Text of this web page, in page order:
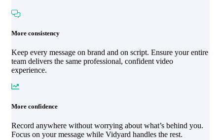
More consistency
Keep every message on brand and on script. Ensure your entire
team delivers the same professional, confident video
experience.
More confidence
Record anywhere without worrying about what’s behind you.
Focus on your message while Vidyard handles the rest.